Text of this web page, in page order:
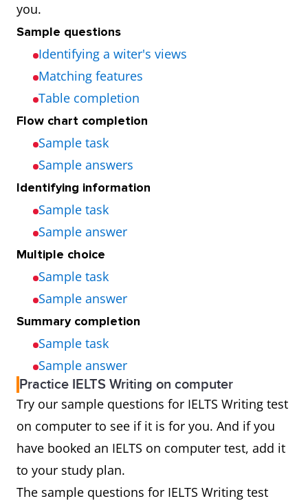
you.
Sample questions
Identifying a witer's views
Matching features
Table completion
Flow chart completion
Sample task
Sample answers
Identifying information
Sample task
Sample answer
Multiple choice
Sample task
Sample answer
Summary completion
Sample task
Sample answer
Practice IELTS Writing on computer
Try our sample questions for IELTS Writing test
on computer to see if it is for you. And if you
have booked an IELTS on computer test, add it
to your study plan.
The sample questions for IELTS Writing test